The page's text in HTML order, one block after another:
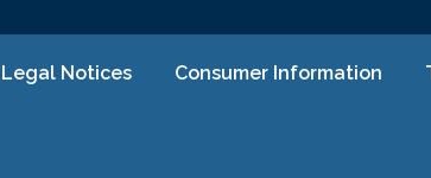
Notices Consumer Information